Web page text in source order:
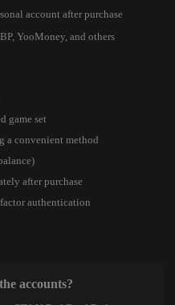
account after purchase
YooMoney, and others
game set
a convenient method
after purchase
authentication
accounts?